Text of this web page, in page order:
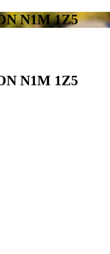
N1M 1Z5
N1M 1Z5